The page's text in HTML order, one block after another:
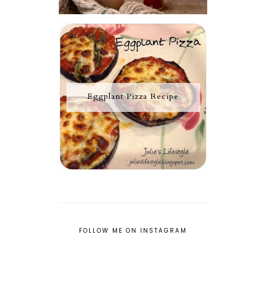
Eggplant Pizza Recipe
FOLLOW ME ON INSTAGRAM